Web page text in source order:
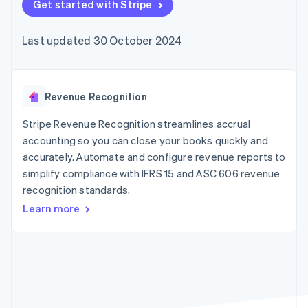
components
Payment
Access to
payments
Authorization
Boost
Acceptance
optimisations
Link
Accelerated
checkout
Financial
Connections
financial
automation
Revenue
Recognition
automation
Data Pipeline
SaaS
AI companies
Creator economy
Gaming
Hospitality, travel and
leisure
Insurance
Media and
entertainment
Non-profits
Retail
billing
backed cards
Provision and manage
App integrations
Code samples
Developers blog
API status
Product roadmap
conference
Newsroom
Contact
Contact sales
Become a partner
Get started with Stripe
Last updated 30 October 2024
Revenue Recognition
Stripe Revenue Recognition streamlines accrual
accounting so you can close your books quickly and
accurately. Automate and configure revenue reports to
simplify compliance with IFRS 15 and ASC 606 revenue
recognition standards.
Learn more